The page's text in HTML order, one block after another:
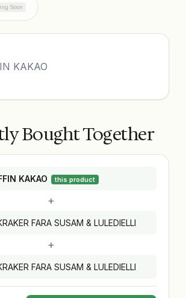
Soon
KAKAO
Bought Together
KAKAO this product
+
FARA SUSAM & LULEDIELLI
+
FARA SUSAM & LULEDIELLI